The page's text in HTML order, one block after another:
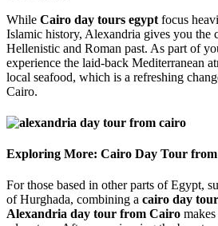
While Cairo day tours egypt focus
Islamic history, Alexandria gives you the
Hellenistic and Roman past. As part of
experience the laid-back Mediterranean
local seafood, which is a refreshing
Cairo.
Exploring More: Cairo Day Tour
For those based in other parts of Egypt,
of Hurghada, combining a cairo day
Alexandria day tour from Cairo